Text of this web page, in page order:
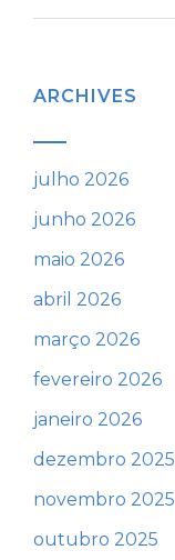
ARCHIVES
julho 2026
junho 2026
maio 2026
abril 2026
março 2026
fevereiro 2026
janeiro 2026
dezembro 2025
novembro 2025
outubro 2025